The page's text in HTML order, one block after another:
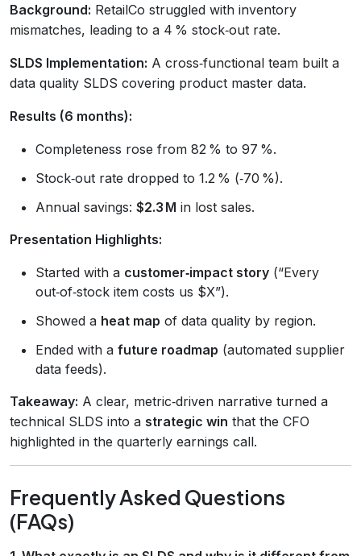
Background: RetailCo struggled with inventory
mismatches, leading to a 4 % stock‑out rate.
SLDS Implementation: A cross‑functional team built a
data quality SLDS covering product master data.
Results (6 months):
Completeness rose from 82 % to 97 %.
Stock‑out rate dropped to 1.2 % (‑70 %).
Annual savings: $2.3 M in lost sales.
Presentation Highlights:
Started with a customer‑impact story (“Every
out‑of‑stock item costs us $X”).
Showed a heat map of data quality by region.
Ended with a future roadmap (automated supplier
data feeds).
Takeaway: A clear, metric‑driven narrative turned a
technical SLDS into a strategic win that the CFO
highlighted in the quarterly earnings call.
Frequently Asked Questions
(FAQs)